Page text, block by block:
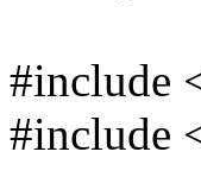
#include
#include